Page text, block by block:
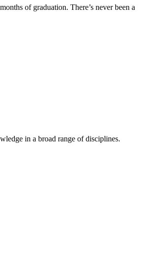
of graduation. There’s never been a
in a broad range of disciplines.